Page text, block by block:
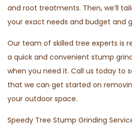
and root treatments. Then, we’ll
your exact needs and budget and
Our team of skilled tree experts is
a quick and convenient stump
when you need it. Call us today to
that we can get started on
your outdoor space.
Speedy Tree Stump Grinding